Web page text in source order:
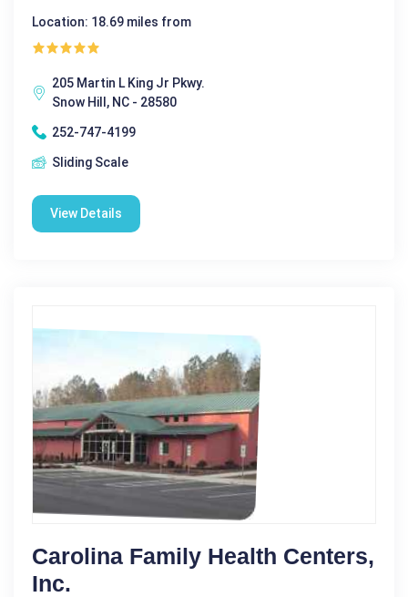
Location: 18.69 miles from
205 Martin L King Jr Pkwy.
Snow Hill, NC - 28580
252-747-4199
Sliding Scale
View Details
Carolina Family Health Centers,
Inc.